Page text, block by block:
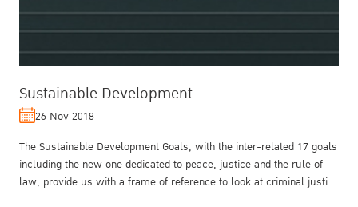
Sustainable Development
26 Nov 2018
The Sustainable Development Goals, with the inter-related 17 goals
including the new one dedicated to peace, justice and the rule of
law, provide us with a frame of reference to look at criminal justi...